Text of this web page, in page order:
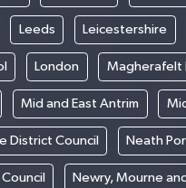
Leeds Leicestershire
London Magherafelt
Mid and East Antrim
District Council Neath
Newry, Mourne